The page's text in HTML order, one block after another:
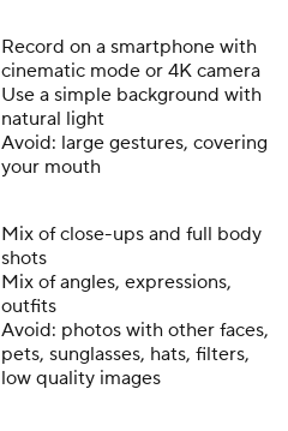
Record on a smartphone with
cinematic mode or 4K camera
Use a simple background with
natural light
Avoid: large gestures, covering
your mouth
Mix of close-ups and full body
shots
Mix of angles, expressions,
outfits
Avoid: photos with other faces,
pets, sunglasses, hats, filters,
low quality images